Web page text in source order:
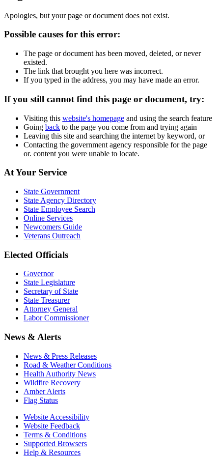
Apologies, but your page or document does not exist.
Possible causes for this error:
The page or document has been moved, deleted, or never
existed.
The link that brought you here was incorrect.
If you typed in the address, you may have made an error.
If you still cannot find this page or document, try:
Visiting this website's homepage and using the search feature
Going back to the page you come from and trying again
Leaving this site and searching the internet by keyword, or
Contacting the government agency responsible for the page
or. content you were unable to locate.
Footer
Links
At Your Service
State Government
State Agency Directory
State Employee Search
Online Services
Newcomers Guide
Veterans Outreach
Elected Officials
Governor
State Legislature
Secretary of State
State Treasurer
Attorney General
Labor Commissioner
News & Alerts
News & Press Releases
Road & Weather Conditions
Health Authority News
Wildfire Recovery
Amber Alerts
Flag Status
Website Accessibility
Website Feedback
Terms & Conditions
Supported Browsers
Help & Resources